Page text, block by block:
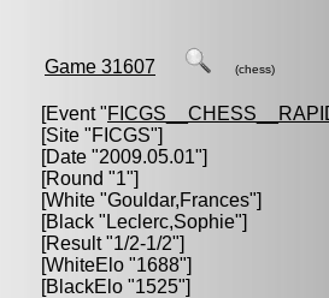
Game 31607 (chess)
[Event "
[Site "FICGS"]
[Date "2009.05.01"]
[Round "1"]
[White "Gouldar,Frances"]
[Black " Leclerc,Sophie"]
[Result "1/2-1/2"]
[WhiteElo "1688"]
[BlackElo "1525"]